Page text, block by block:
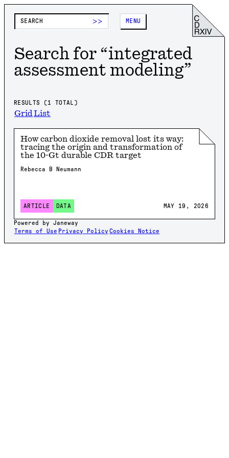
>> MENU
Search for “integrated
assessment modeling”
RESULTS (1 TOTAL)
Grid List
How carbon dioxide removal lost its way:
tracing the origin and transformation of
the 10-Gt durable CDR target
Rebecca B Neumann
ARTICLE DATA MAY 19, 2026
Powered by Janeway
Terms of Use Privacy Policy Cookies Notice